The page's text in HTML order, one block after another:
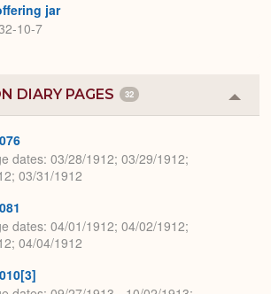
jar
10-7
DIARY PAGES 32
or
dates 03/28/1912; 03/29/1912;
03/31/1912
dates 04/01/1912; 04/02/1912;
04/04/1912